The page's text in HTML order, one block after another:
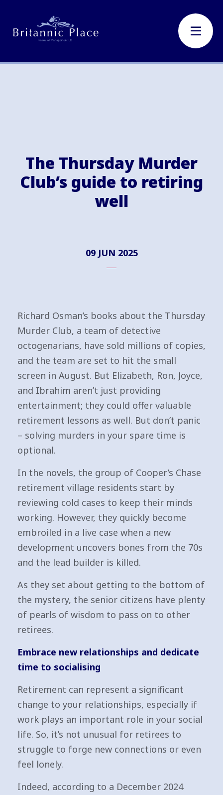
The Thursday Murder
Club’s guide to retiring
well
09 JUN 2025
Richard Osman’s books about the Thursday
Murder Club, a team of detective
octogenarians, have sold millions of copies,
and the team are set to hit the small
screen in August. But Elizabeth, Ron, Joyce,
and Ibrahim aren’t just providing
entertainment; they could offer valuable
retirement lessons as well. But don’t panic
– solving murders in your spare time is
optional.
In the novels, the group of Cooper’s Chase
retirement village residents start by
reviewing cold cases to keep their minds
working. However, they quickly become
embroiled in a live case when a new
development uncovers bones from the 70s
and the lead builder is killed.
As they set about getting to the bottom of
the mystery, the senior citizens have plenty
of pearls of wisdom to pass on to other
retirees.
Embrace new relationships and dedicate
time to socialising
Retirement can represent a significant
change to your relationships, especially if
work plays an important role in your social
life. So, it’s not unusual for retirees to
struggle to forge new connections or even
feel lonely.
Indeed, according to a December 2024